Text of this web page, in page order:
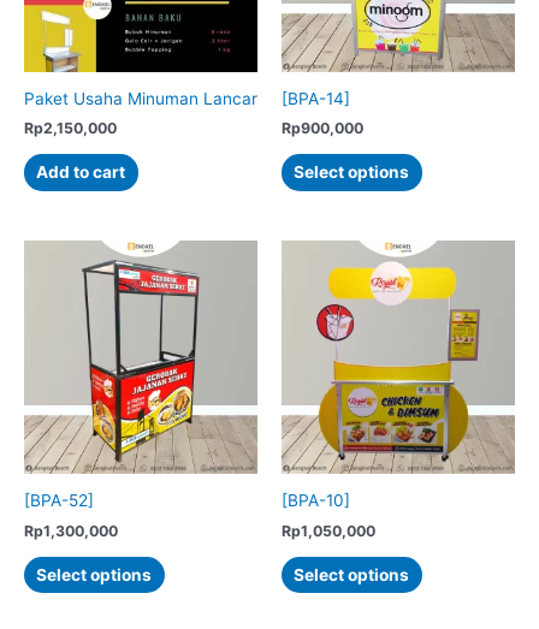
on
the
product
page
on
the
product
Paket Usaha Minuman Lancar
Rp2,150,000
Add to cart
[BPA-14]
Rp900,000
Select options
product
multiple
variants.
The
options
may
be
chosen
on
the
product
[BPA-52]
Rp1,300,000
Select options
product
[BPA-10]
Rp1,050,000
Select options
product